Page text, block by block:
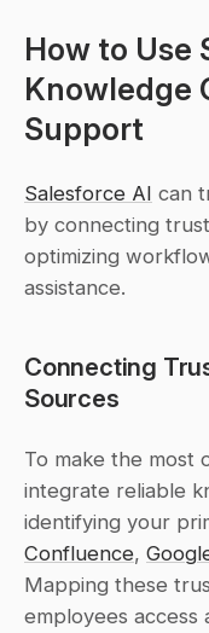
How to Use
Knowledge
Support
Salesforce AI can
by connecting
optimizing
assistance.
Connecting
Sources
To make the most
integrate reliable
identifying your
Confluence,
Mapping these
employees